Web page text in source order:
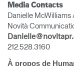
Media Contacts
Danielle McWilliams
Novità
212.528.3160
À propos de